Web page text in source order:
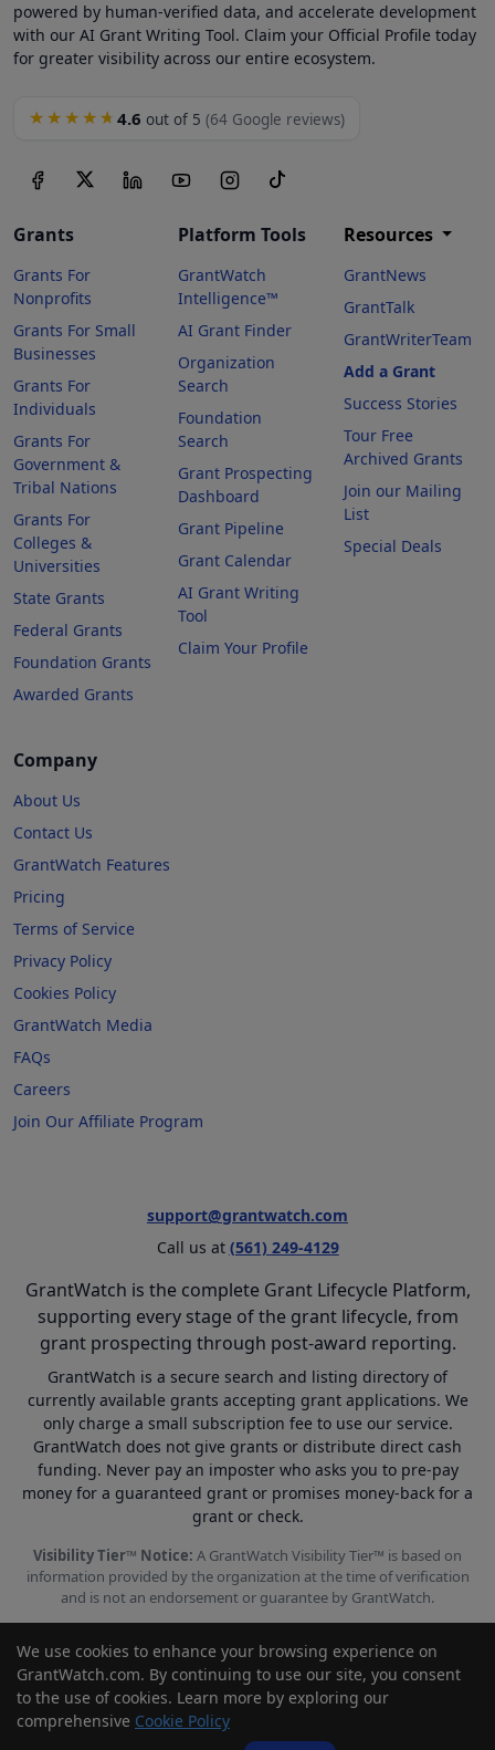
powered by human-verified data, and accelerate development
with our AI Grant Writing Tool. Claim your Official Profile today
for greater visibility across our entire ecosystem.
★★★★★ 4.6 out of 5 (64 Google reviews)
Grants
Grants For
Nonprofits
Grants For Small
Businesses
Grants For
Individuals
Grants For
Government &
Tribal Nations
Grants For
Colleges &
Universities
State Grants
Federal Grants
Foundation Grants
Awarded Grants
Platform Tools
GrantWatch
Intelligence™
AI Grant Finder
Organization
Search
Foundation
Search
Grant Prospecting
Dashboard
Grant Pipeline
Grant Calendar
AI Grant Writing
Tool
Claim Your Profile
Resources
GrantNews
GrantTalk
GrantWriterTeam
Add a Grant
Success Stories
Tour Free
Archived Grants
Join our Mailing
List
Special Deals
Company
About Us
Contact Us
GrantWatch Features
Pricing
Terms of Service
Privacy Policy
Cookies Policy
GrantWatch Media
FAQs
Careers
Join Our Affiliate Program
support@grantwatch.com
Call us at (561) 249-4129
GrantWatch is the complete Grant Lifecycle Platform,
supporting every stage of the grant lifecycle, from
grant prospecting through post-award reporting.
GrantWatch is a secure search and listing directory of
currently available grants accepting grant applications. We
only charge a small subscription fee to use our service.
GrantWatch does not give grants or distribute direct cash
funding. Never pay an imposter who asks you to pre-pay
money for a guaranteed grant or promises money-back for a
grant or check.
Visibility Tier™ Notice: A GrantWatch Visibility Tier™ is based on
information provided by the organization at the time of verification
and is not an endorsement or guarantee by GrantWatch.
© 2010 - 2026 GrantWatch. All rights reserved.
Call us: (561) 249-4129 |
support@grantwatch.com
We use cookies to enhance your browsing experience on
GrantWatch.com. By continuing to use our site, you consent
to the use of cookies. Learn more by exploring our
comprehensive Cookie Policy